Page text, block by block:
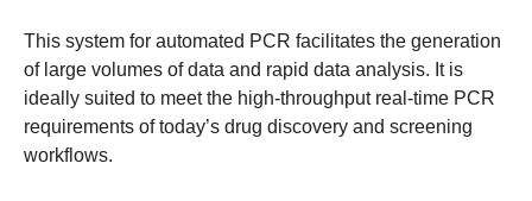
This system for automated PCR facilitates the generation
of large volumes of data and rapid data analysis. It is
ideally suited to meet the high-throughput real-time PCR
requirements of today’s drug discovery and screening
workflows.